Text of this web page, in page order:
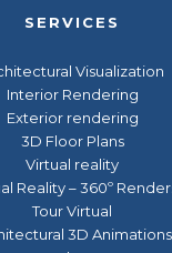
SERVICES
Visualization
Interior Rendering
Exterior rendering
3D Floor Plans
Virtual reality
Reality – 360º
Tour Virtual
3D Animations